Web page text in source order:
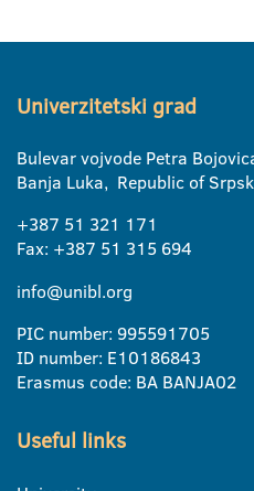
Univerzitetski grad
Bulevar vojvode Petra
Banja Luka, Republic of
+387 51 321 171
Fax: +387 51 315 694
info@unibl.org
PIC number: 995591705
ID number: E10186843
Erasmus code: BA BANJA02
Useful links